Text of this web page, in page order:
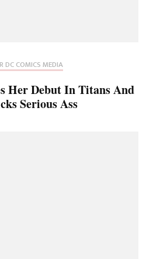
DC COMICS MEDIA
Her Debut In Titans And
Serious Ass